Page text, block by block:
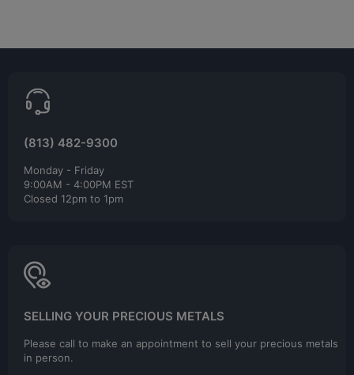
(813) 482-9300
Monday - Friday
9:00AM - 4:00PM EST
Closed 12pm to 1pm
SELLING YOUR PRECIOUS METALS
Please call to make an appointment to sell your precious metals
in person.